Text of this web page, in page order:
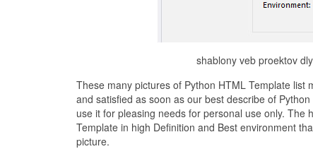
shablony veb proektov
These many pictures of Python HTML Template
and satisfied as soon as our best describe of
use it for pleasing needs for personal use only.
Template in high Definition and Best environment
picture.